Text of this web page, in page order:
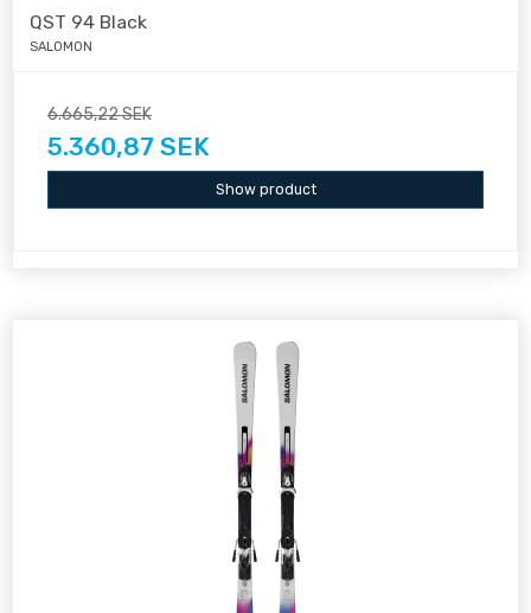
QST 94 Black
SALOMON
6.665,22 SEK
5.360,87 SEK
Show product